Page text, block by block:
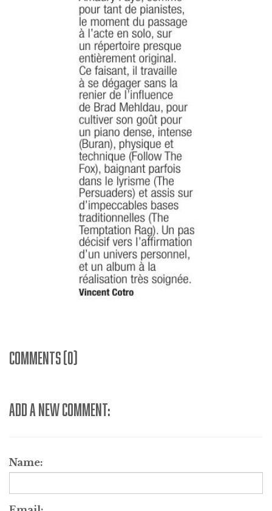
COMMENTS (0)
ADD A NEW COMMENT:
Name: